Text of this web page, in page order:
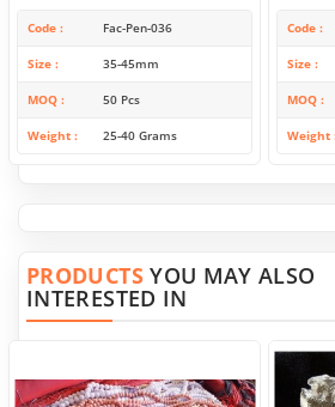
Code Fac-Pen-036
Size 35-45mm
MOQ 50 Pcs
Weight 25-40 Grams
Code
Size
MOQ
Weight
PRODUCTSYOU MAY ALSO
INTERESTED IN